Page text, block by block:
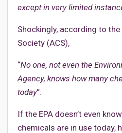
except in very limited
Shockingly, according to
Society (ACS),
“No one, not even the
Agency, knows how many
today”.
If the EPA doesn’t even
chemicals are in use today,